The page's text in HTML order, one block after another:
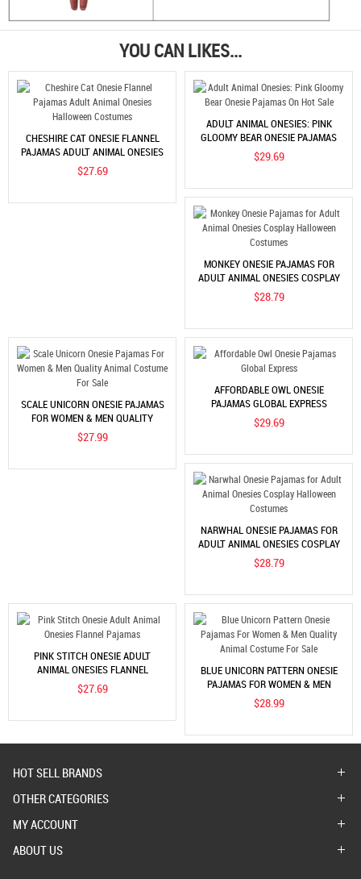
YOU CAN LIKES...
CHESHIRE CAT ONESIE FLANNEL
PAJAMAS ADULT ANIMAL ONESIES
HALLOWEEN COSTUMES
$27.69
ADULT ANIMAL ONESIES: PINK
GLOOMY BEAR ONESIE PAJAMAS
ON HOT SALE
$29.69
MONKEY ONESIE PAJAMAS FOR
ADULT ANIMAL ONESIES COSPLAY
HALLOWEEN COSTUMES
$28.79
SCALE UNICORN ONESIE PAJAMAS
FOR WOMEN & MEN QUALITY
ANIMAL COSTUME FOR SALE
$27.99
AFFORDABLE OWL ONESIE
PAJAMAS GLOBAL EXPRESS
$29.69
NARWHAL ONESIE PAJAMAS FOR
ADULT ANIMAL ONESIES COSPLAY
HALLOWEEN COSTUMES
$28.79
PINK STITCH ONESIE ADULT
ANIMAL ONESIES FLANNEL
PAJAMAS
$27.69
BLUE UNICORN PATTERN ONESIE
PAJAMAS FOR WOMEN & MEN
QUALITY ANIMAL COSTUME FOR
SALE
$28.99
HOT SELL BRANDS
OTHER CATEGORIES
MY ACCOUNT
ABOUT US